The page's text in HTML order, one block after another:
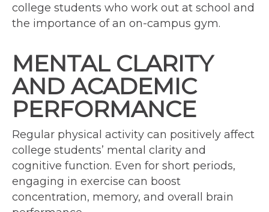
college students who work out at school and
the importance of an on-campus gym.
MENTAL CLARITY
AND ACADEMIC
PERFORMANCE
Regular physical activity can positively affect
college students’ mental clarity and
cognitive function. Even for short periods,
engaging in exercise can boost
concentration, memory, and overall brain